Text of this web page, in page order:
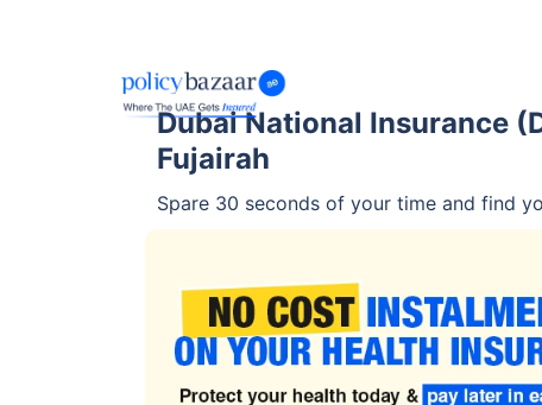
Dubai National Insurance
Fujairah
Spare 30 seconds of your time and find